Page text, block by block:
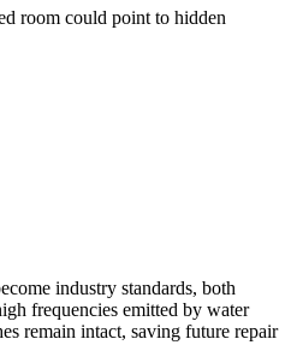
room could point to hidden
industry standards, both
frequencies emitted by water
remain intact, saving future repair